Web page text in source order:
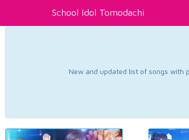
School Idol Tomodachi
New and updated list of songs with